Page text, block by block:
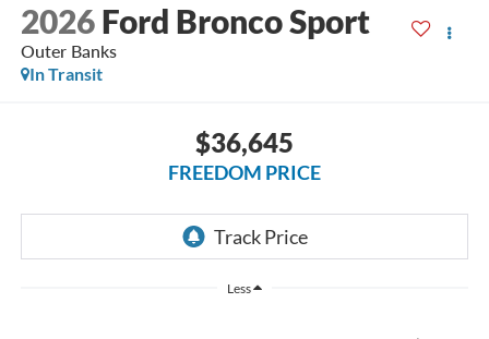
2026 Ford Bronco Sport
Outer Banks
In Transit
$36,645
FREEDOM PRICE
Less